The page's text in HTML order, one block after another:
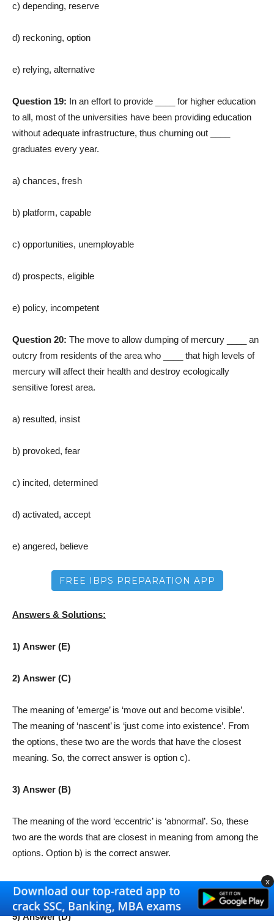
c) depending, reserve
d) reckoning, option
e) relying, alternative
Question 19: In an effort to provide ____ for higher education
to all, most of the universities have been providing education
without adequate infrastructure, thus churning out ____
graduates every year.
a) chances, fresh
b) platform, capable
c) opportunities, unemployable
d) prospects, eligible
e) policy, incompetent
Question 20: The move to allow dumping of mercury ____ an
outcry from residents of the area who ____ that high levels of
mercury will affect their health and destroy ecologically
sensitive forest area.
a) resulted, insist
b) provoked, fear
c) incited, determined
d) activated, accept
e) angered, believe
FREE IBPS PREPARATION APP
Answers & Solutions:
1) Answer (E)
2) Answer (C)
The meaning of ’emerge’ is ‘move out and become visible’.
The meaning of ‘nascent’ is ‘just come into existence’. From
the options, these two are the words that have the closest
meaning. So, the correct answer is option c).
3) Answer (B)
The meaning of the word ‘eccentric’ is ‘abnormal’. So, these
two are the words that are closest in meaning from among the
options. Option b) is the correct answer.
4) Answer (C)
5) Answer (D)
x